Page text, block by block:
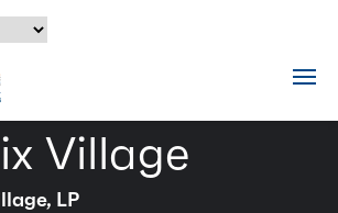
Logo
Village
LP